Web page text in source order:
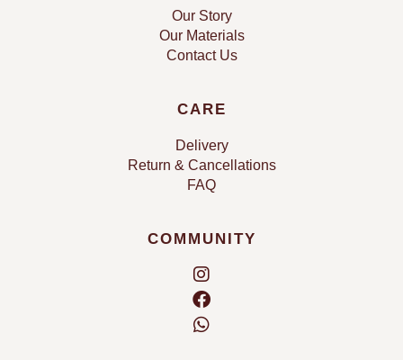
Our Story
Our Materials
Contact Us
CARE
Delivery
Return & Cancellations
FAQ
COMMUNITY